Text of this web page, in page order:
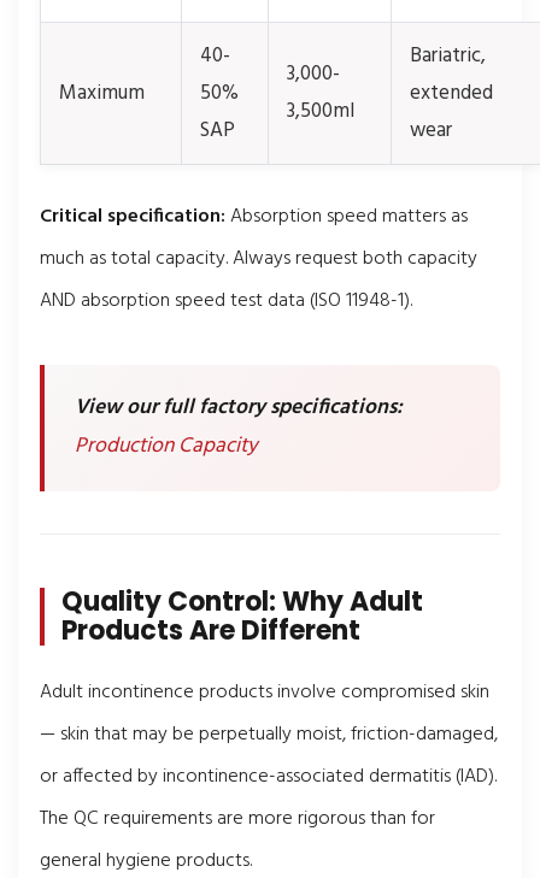
Maximum
40-
50%
SAP
3,000-
3,500ml
Bariatric,
extended
wear
Critical specification:Absorption speed matters as
much as total capacity. Always request both capacity
AND absorption speed test data (ISO 11948-1).
View our full factory specifications:
Production Capacity
Quality Control: Why Adult
Products Are Different
Adult incontinence products involve compromised skin
— skin that may be perpetually moist, friction-damaged,
or affected by incontinence-associated dermatitis (IAD).
The QC requirements are more rigorous than for
general hygiene products.